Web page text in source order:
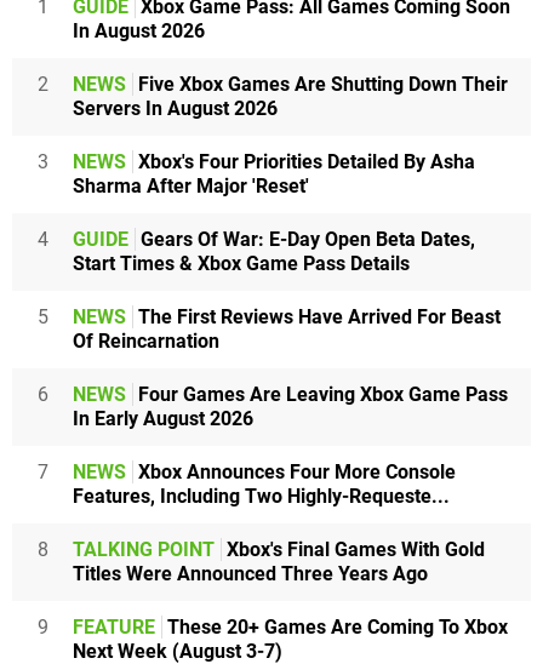
1 GUIDE Xbox Game Pass: All Games Coming Soon
In August 2026
2 NEWS Five Xbox Games Are Shutting Down Their
Servers In August 2026
3 NEWS Xbox's Four Priorities Detailed By Asha
Sharma After Major 'Reset'
4 GUIDE Gears Of War: E-Day Open Beta Dates,
Start Times & Xbox Game Pass Details
5 NEWS The First Reviews Have Arrived For Beast
Of Reincarnation
6 NEWS Four Games Are Leaving Xbox Game Pass
In Early August 2026
7 NEWS Xbox Announces Four More Console
Features, Including Two Highly-Requeste...
8 TALKING POINT Xbox's Final Games With Gold
Titles Were Announced Three Years Ago
9 FEATURE These 20+ Games Are Coming To Xbox
Next Week (August 3-7)